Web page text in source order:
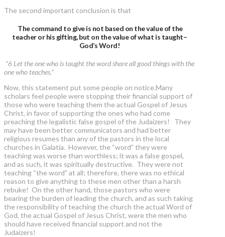
The second important conclusion is that
The command to give is not based on the value of the
teacher or his gifting, but on the value of what is taught–
God’s Word!
“6 Let the one who is taught the word share all good things with the
one who teaches.”
Now, this statement put some people on notice.Many
scholars feel people were stopping their financial support of
those who were teaching them the actual Gospel of Jesus
Christ, in favor of supporting the ones who had come
preaching the legalistic false gospel of the Judaizers! They
may have been better communicators and had better
religious resumes than any of the pastors in the local
churches in Galatia. However, the “word” they were
teaching was worse than worthless; it was a false gospel,
and as such, it was spiritually destructive. They were not
teaching “the word” at all; therefore, there was no ethical
reason to give anything to these men other than a harsh
rebuke! On the other hand, those pastors who were
bearing the burden of leading the church, and as such taking
the responsibility of teaching the church the actual Word of
God, the actual Gospel of Jesus Christ, were the men who
should have received financial support and not the
Judaizers!